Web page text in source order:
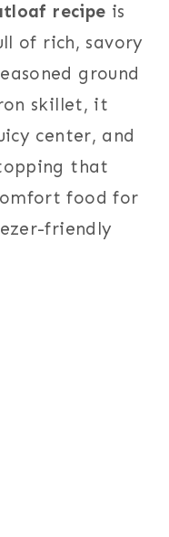
recipe is
of rich, savory
ground
skillet, it
center, and
that
food for
friendly